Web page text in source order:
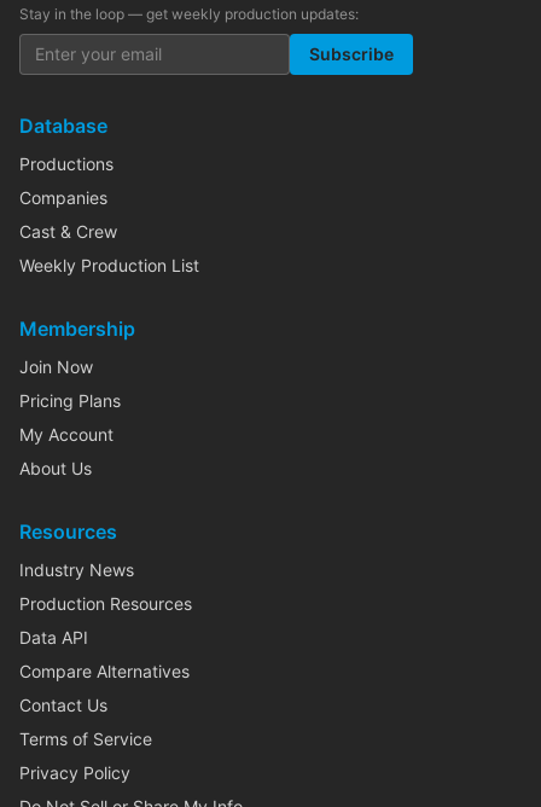
Stay in the loop — get weekly production updates:
Subscribe
Database
Productions
Companies
Cast & Crew
Weekly Production List
Membership
Join Now
Pricing Plans
My Account
About Us
Resources
Industry News
Production Resources
Data API
Compare Alternatives
Contact Us
Terms of Service
Privacy Policy